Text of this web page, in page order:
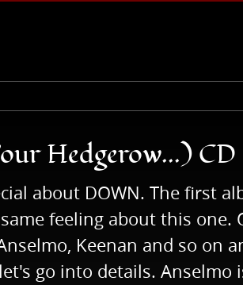
Hedgerow...) CD
about DOWN. The first
feeling about this
Keenan and so on
go into details.